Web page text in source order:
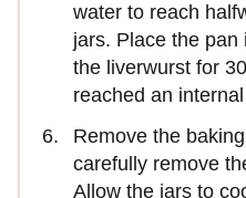
water to reach
jars. Place the
the liverwurst for
reached an
Remove the
carefully remove
Allow the jars to